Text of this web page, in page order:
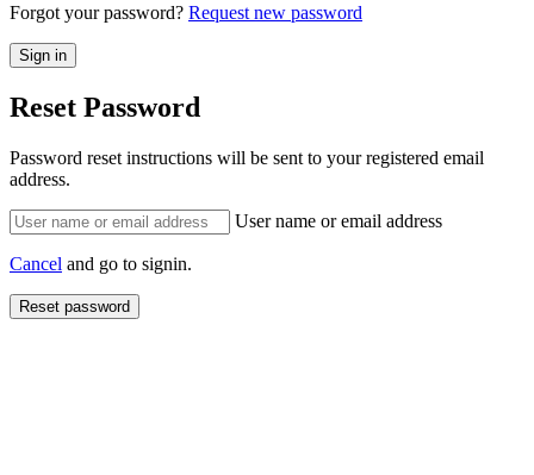
Forgot your password? Request new password
Reset Password
Password reset instructions will be sent to your registered email
address.
User name or email address
Cancel and go to signin.
Reset password